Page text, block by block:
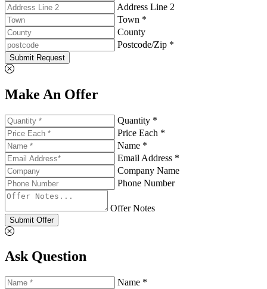
Address Line 2
Town *
County
Postcode/Zip *
Submit Request
Make An Offer
Quantity *
Price Each *
Name *
Email Address *
Company Name
Phone Number
Offer Notes
Submit Offer
Ask Question
Name *